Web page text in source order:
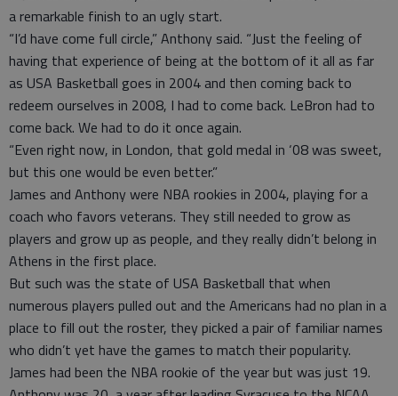
a remarkable finish to an ugly start.
“I’d have come full circle,” Anthony said. “Just the feeling of
having that experience of being at the bottom of it all as far
as USA Basketball goes in 2004 and then coming back to
redeem ourselves in 2008, I had to come back. LeBron had to
come back. We had to do it once again.
“Even right now, in London, that gold medal in ‘08 was sweet,
but this one would be even better.”
James and Anthony were NBA rookies in 2004, playing for a
coach who favors veterans. They still needed to grow as
players and grow up as people, and they really didn’t belong in
Athens in the first place.
But such was the state of USA Basketball that when
numerous players pulled out and the Americans had no plan in a
place to fill out the roster, they picked a pair of familiar names
who didn’t yet have the games to match their popularity.
James had been the NBA rookie of the year but was just 19.